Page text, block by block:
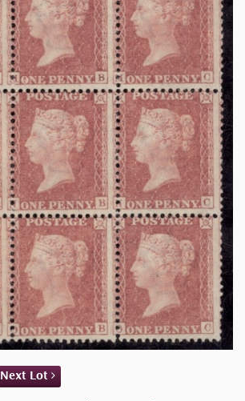
Next Lot